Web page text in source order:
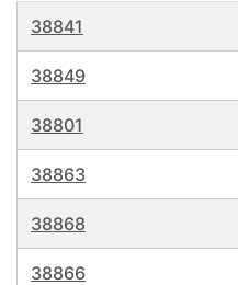
38841
38849
38801
38863
38868
38866